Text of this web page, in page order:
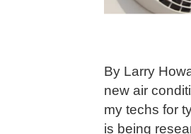
By Larry
new air
my techs for
is being